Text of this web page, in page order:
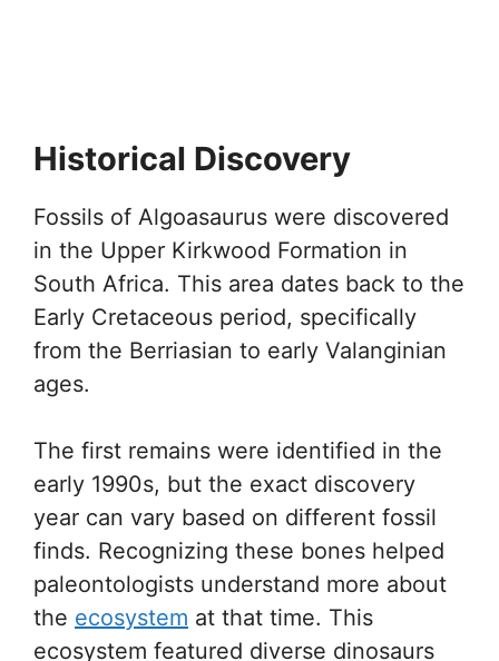
Historical Discovery
Fossils of Algoasaurus were discovered
in the Upper Kirkwood Formation in
South Africa. This area dates back to the
Early Cretaceous period, specifically
from the Berriasian to early Valanginian
ages.
The first remains were identified in the
early 1990s, but the exact discovery
year can vary based on different fossil
finds. Recognizing these bones helped
paleontologists understand more about
the ecosystem at that time. This
ecosystem featured diverse dinosaurs